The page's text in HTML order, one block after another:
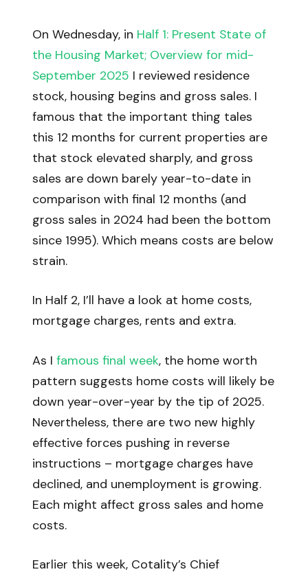
On Wednesday, in Half 1: Present State of
the Housing Market; Overview for mid-
September 2025 I reviewed residence
stock, housing begins and gross sales. I
famous that the important thing tales
this 12 months for current properties are
that stock elevated sharply, and gross
sales are down barely year-to-date in
comparison with final 12 months (and
gross sales in 2024 had been the bottom
since 1995). Which means costs are below
strain.
In Half 2, I’ll have a look at home costs,
mortgage charges, rents and extra.
As I famous final week, the home worth
pattern suggests home costs will likely be
down year-over-year by the tip of 2025.
Nevertheless, there are two new highly
effective forces pushing in reverse
instructions – mortgage charges have
declined, and unemployment is growing.
Each might affect gross sales and home
costs.
Earlier this week, Cotality’s Chief